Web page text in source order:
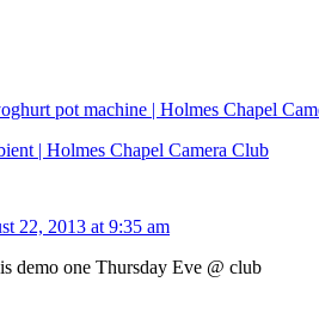
pot machine | Holmes Chapel
| Holmes Chapel Camera Club
22, 2013 at 9:35 am
demo one Thursday Eve @ club